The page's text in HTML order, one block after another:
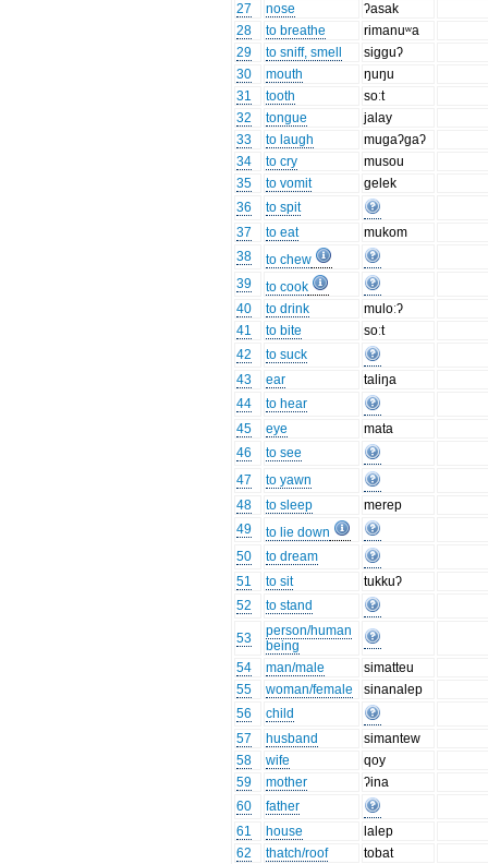
27
nose
ʔasak
28
to breathe
rimanuʷa
29
to sniff, smell
sigguʔ
30
mouth
ŋuŋu
31
tooth
soːt
32
tongue
jalay
33
to laugh
mugaʔgaʔ
34
to cry
musou
35
to vomit
gelek
36
to spit
37
to eat
mukom
38
to chew
39
to cook
40
to drink
muloːʔ
41
to bite
soːt
42
to suck
43
ear
taliŋa
44
to hear
45
eye
mata
46
to see
47
to yawn
48
to sleep
merep
49
to lie down
50
to dream
51
to sit
tukkuʔ
52
to stand
53
person/human
being
54
man/male
simatteu
55
woman/female
sinanalep
56
child
57
husband
simantew
58
wife
qoy
59
mother
ʔina
60
father
61
house
lalep
62
thatch/roof
tobat